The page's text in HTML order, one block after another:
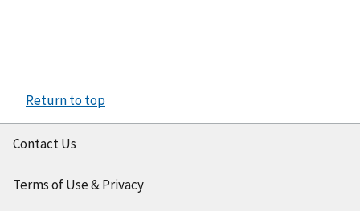
Return to top
Contact Us
Terms of Use & Privacy